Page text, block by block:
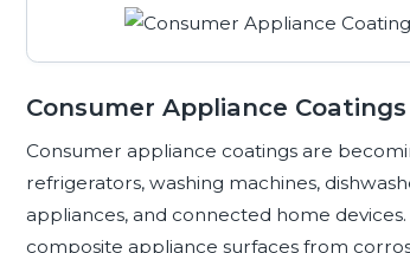
Consumer Appliance
Consumer appliance coatings are
refrigerators, washing machines,
appliances, and connected home
composite appliance surfaces from